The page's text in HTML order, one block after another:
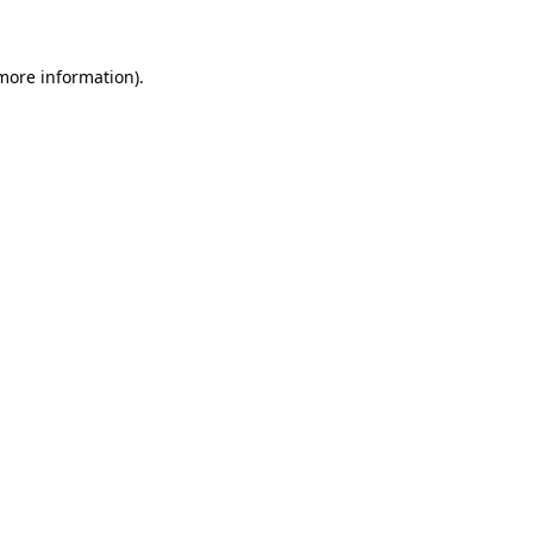
information).